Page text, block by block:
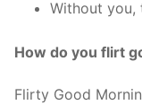
Without you,
How do you flirt
Flirty Good